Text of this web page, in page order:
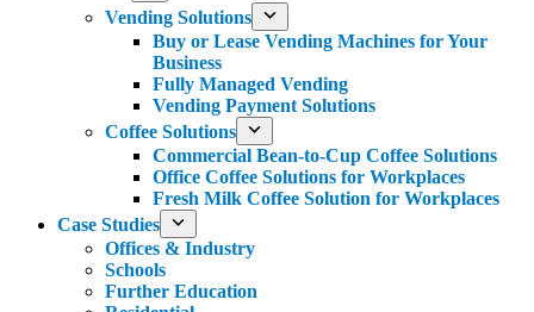
Vending Solutions
Buy or Lease Vending Machines for Your
Business
Fully Managed Vending
Vending Payment Solutions
Coffee Solutions
Commercial Bean-to-Cup Coffee Solutions
Office Coffee Solutions for Workplaces
Fresh Milk Coffee Solution for Workplaces
Case Studies
Offices & Industry
Schools
Further Education